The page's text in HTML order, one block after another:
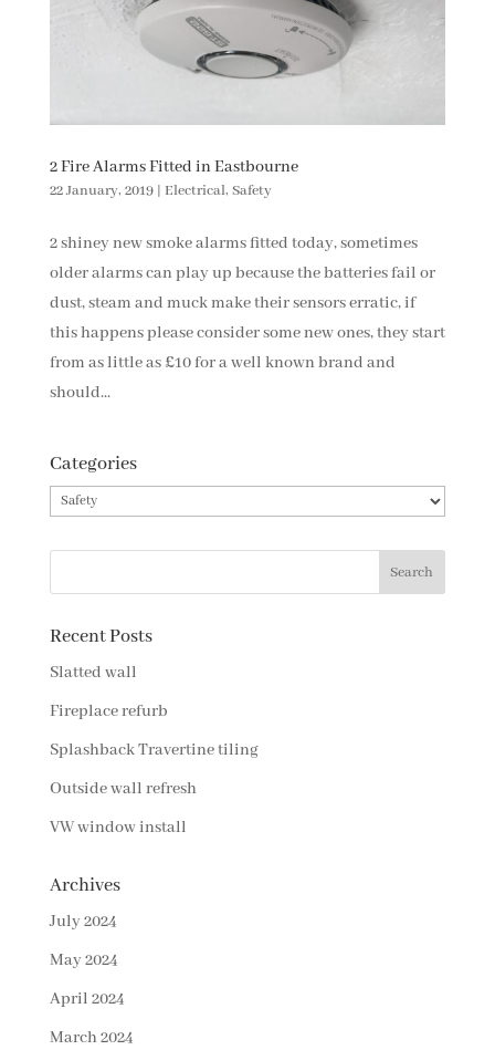
2 Fire Alarms Fitted in Eastbourne
22 January, 2019| Electrical, Safety
2 shiney new smoke alarms fitted today, sometimes
older alarms can play up because the batteries fail or
dust, steam and muck make their sensors erratic, if
this happens please consider some new ones, they start
from as little as £10 for a well known brand and
should...
Categories
Categories
Recent Posts
Slatted wall
Fireplace refurb
Splashback Travertine tiling
Outside wall refresh
VW window install
Archives
July 2024
May 2024
April 2024
March 2024